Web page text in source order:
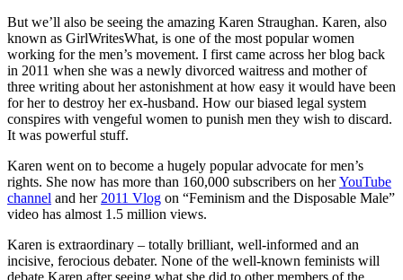
Triple
But we’ll also be seeing the amazing Karen Straughan. Karen, also
known as GirlWritesWhat, is one of the most popular women
working for the men’s movement. I first came across her blog back
in 2011 when she was a newly divorced waitress and mother of
three writing about her astonishment at how easy it would have been
for her to destroy her ex-husband. How our biased legal system
conspires with vengeful women to punish men they wish to discard.
It was powerful stuff.
Karen went on to become a hugely popular advocate for men’s
rights. She now has more than 160,000 subscribers on herYouTube
channel and her 2011 Vlog on “Feminism and the Disposable Male”
video has almost 1.5 million views.
Karen is extraordinary – totally brilliant, well-informed and an
incisive, ferocious debater. None of the well-known feminists will
debate Karen after seeing what she did to other members of the